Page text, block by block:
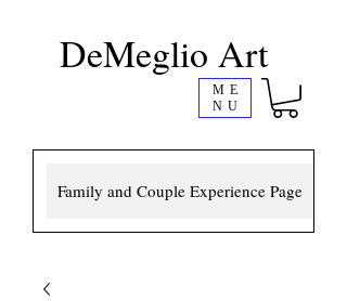
DeMeglio Art
ME
NU
Family and Couple Experience Page